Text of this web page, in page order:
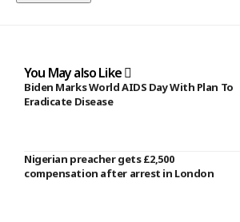
You May also Like
Biden Marks World AIDS Day With Plan To
Eradicate Disease
Nigerian preacher gets £2,500
compensation after arrest in London